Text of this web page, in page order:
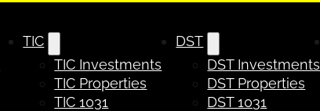
TIC
TIC Investments
TIC Properties
TIC 1031
DST
DST Investments
DST Properties
DST 1031